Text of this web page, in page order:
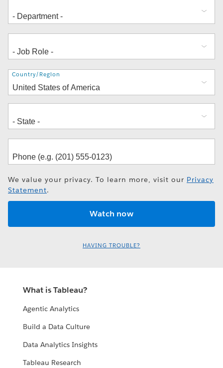
Address
Country/Region
We value your privacy. To learn more, visit our Privacy
Statement.
HAVING TROUBLE?
What is Tableau?
Agentic Analytics
Build a Data Culture
Data Analytics Insights
Tableau Research